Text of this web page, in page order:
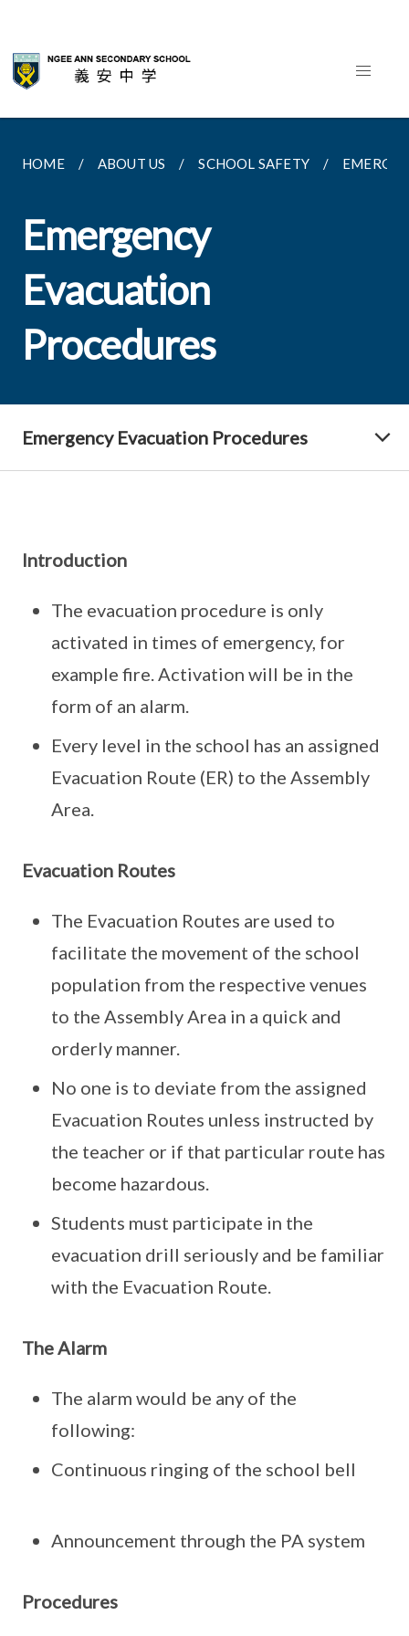
HOME ABOUT US SCHOOL SAFETY
Emergency
Evacuation
Procedures
Emergency Evacuation Procedures
Introduction
The evacuation procedure is only
activated in times of emergency, for
example fire. Activation will be in the
form of an alarm.
Every level in the school has an assigned
Evacuation Route (ER) to the Assembly
Area.
Evacuation Routes
The Evacuation Routes are used to
facilitate the movement of the school
population from the respective venues
to the Assembly Area in a quick and
orderly manner.
No one is to deviate from the assigned
Evacuation Routes unless instructed by
the teacher or if that particular route has
become hazardous.
Students must participate in the
evacuation drill seriously and be familiar
with the Evacuation Route.
The Alarm
The alarm would be any of the
following:
Continuous ringing of the school bell
Announcement through the PA system
Procedures